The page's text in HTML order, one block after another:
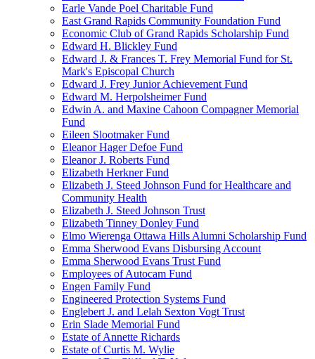
Earle Vande Poel Charitable Fund
East Grand Rapids Community Foundation Fund
Economic Club of Grand Rapids Scholarship Fund
Edward H. Blickley Fund
Edward J. & Frances T. Frey Memorial Fund for St.
Mark's Episcopal Church
Edward J. Frey Junior Achievement Fund
Edward M. Herpolsheimer Fund
Edwin A. and Maxine Cahoon Compagner Memorial
Fund
Eileen Slootmaker Fund
Eleanor Hager Defoe Fund
Eleanor J. Roberts Fund
Elizabeth Herkner Fund
Elizabeth J. Steed Johnson Fund for Healthcare and
Community Health
Elizabeth J. Steed Johnson Trust
Elizabeth Tinney Donley Fund
Elmo Wierenga Ottawa Hills Alumni Scholarship Fund
Emma Sherwood Evans Disbursing Account
Emma Sherwood Evans Trust Fund
Employees of Autocam Fund
Engen Family Fund
Engineered Protection Systems Fund
Englebert J. and Lelah Sexton Vogt Trust
Erin Slade Memorial Fund
Estate of Annette Richards
Estate of Curtis M. Wylie